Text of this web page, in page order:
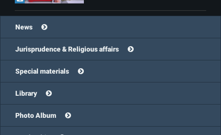
News
Jurisprudence & Religious affairs
Special materials
Library
Photo Album